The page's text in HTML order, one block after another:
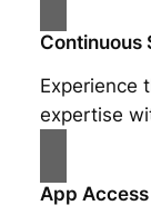
Continuous
Experience
expertise
App Access